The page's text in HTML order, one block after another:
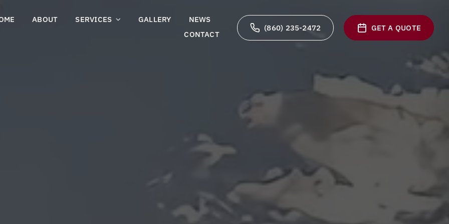
ABOUT SERVICES GALLERY
NEWS
CONTACT
(860) 235-2472 GET A QUOTE